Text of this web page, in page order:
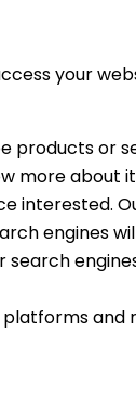
your
products or
more about
interested.
engines